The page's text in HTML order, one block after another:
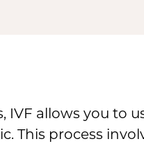
IVF allows you
This process